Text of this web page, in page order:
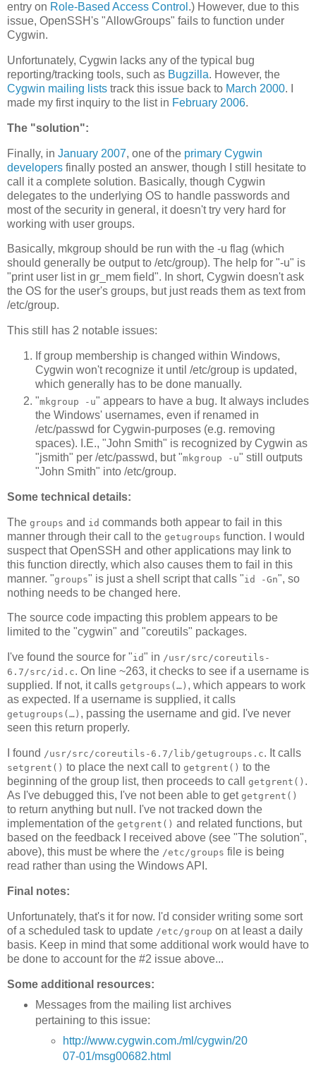
entry on Role-Based Access Control .) However, due to this
issue, OpenSSH's "AllowGroups" fails to function under
Cygwin.
Unfortunately, Cygwin lacks any of the typical bug
reporting/tracking tools, such as Bugzilla. However, the
Cygwin mailing lists track this issue back to March 2000. I
made my first inquiry to the list in February 2006.
The "solution":
Finally, in January 2007, one of the primary Cygwin
developers finally posted an answer, though I still hesitate to
call it a complete solution. Basically, though Cygwin
delegates to the underlying OS to handle passwords and
most of the security in general, it doesn't try very hard for
working with user groups.
Basically, mkgroup should be run with the -u flag (which
should generally be output to /etc/group). The help for "-u" is
"print user list in gr_mem field". In short, Cygwin doesn't ask
the OS for the user's groups, but just reads them as text from
/etc/group.
This still has 2 notable issues:
If group membership is changed within Windows,
Cygwin won't recognize it until /etc/group is updated,
which generally has to be done manually.
"mkgroup -u" appears to have a bug. It always includes
the Windows' usernames, even if renamed in
/etc/passwd for Cygwin-purposes (e.g. removing
spaces). I.E., "John Smith" is recognized by Cygwin as
"jsmith" per /etc/passwd, but "mkgroup -u" still outputs
"John Smith" into /etc/group.
Some technical details:
The groups and id commands both appear to fail in this
manner through their call to the getugroups function. I would
suspect that OpenSSH and other applications may link to
this function directly, which also causes them to fail in this
manner. "groups" is just a shell script that calls "id -Gn", so
nothing needs to be changed here.
The source code impacting this problem appears to be
limited to the "cygwin" and "coreutils" packages.
I've found the source for "id" in /usr/src/coreutils-
6.7/src/id.c. On line ~263, it checks to see if a username is
supplied. If not, it calls getgroups(…) , which appears to work
as expected. If a username is supplied, it calls
getugroups(…) , passing the username and gid. I've never
seen this return properly.
I found /usr/src/coreutils-6.7/lib/getugroups.c. It calls
setgrent() to place the next call to getgrent() to the
beginning of the group list, then proceeds to call getgrent() .
As I've debugged this, I've not been able to get getgrent()
to return anything but null. I've not tracked down the
implementation of the getgrent() and related functions, but
based on the feedback I received above (see "The solution",
above), this must be where the /etc/groups file is being
read rather than using the Windows API.
Final notes:
Unfortunately, that's it for now. I'd consider writing some sort
of a scheduled task to update /etc/group on at least a daily
basis. Keep in mind that some additional work would have to
be done to account for the #2 issue above...
Some additional resources:
Messages from the mailing list archives
pertaining to this issue:
http://www.cygwin.com./ml/cygwin/20
07-01/msg00682.html